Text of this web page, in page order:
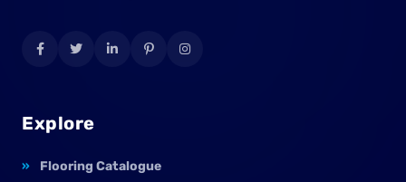
Explore
Flooring Catalogue